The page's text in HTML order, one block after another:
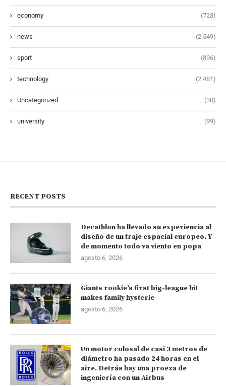
economy (723)
news (2.549)
sport (896)
technology (2.481)
Uncategorized (30)
university (99)
RECENT POSTS
Decathlon ha llevado su experiencia al
diseño de un traje espacial europeo. Y
de momento todo va viento en popa
agosto 6, 2026
Giants rookie’s first big-league hit
makes family hysteric
agosto 6, 2026
Un motor colosal de casi 3 metros de
diámetro ha pasado 24 horas en el
aire. Detrás hay una proeza de
ingeniería con un Airbus